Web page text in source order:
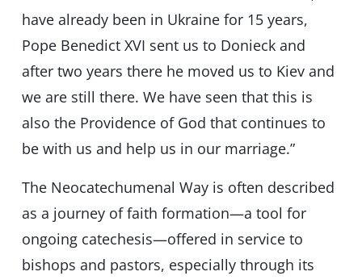
have already been in Ukraine for 15 years,
Pope Benedict XVI sent us to Donieck and
after two years there he moved us to Kiev and
we are still there. We have seen that this is
also the Providence of God that continues to
be with us and help us in our marriage.”
The Neocatechumenal Way is often described
as a journey of faith formation—a tool for
ongoing catechesis—offered in service to
bishops and pastors, especially through its